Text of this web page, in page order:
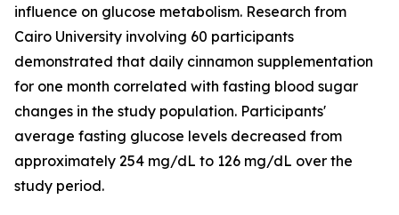
influence on glucose metabolism. Research from
Cairo University involving 60 participants
demonstrated that daily cinnamon supplementation
for one month correlated with fasting blood sugar
changes in the study population. Participants'
average fasting glucose levels decreased from
approximately 254 mg/dL to 126 mg/dL over the
study period.